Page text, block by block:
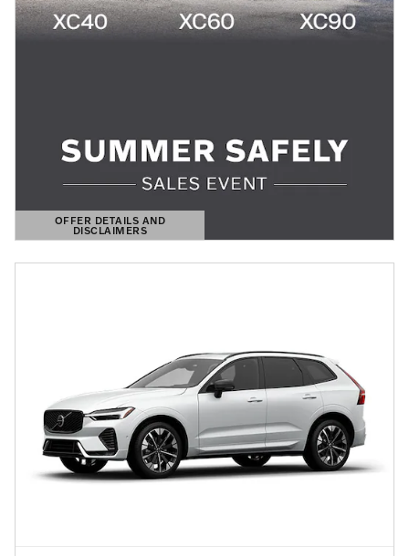
OFFER DETAILS AND
DISCLAIMERS
OPEN DETAILS MODAL